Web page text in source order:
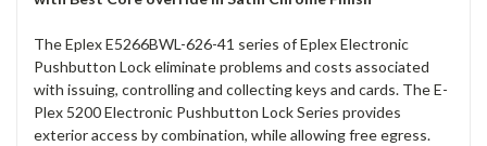
The Eplex E5266BWL-626-41 series of Eplex Electronic
Pushbutton Lock eliminate problems and costs associated
with issuing, controlling and collecting keys and cards. The E-
Plex 5200 Electronic Pushbutton Lock Series provides
exterior access by combination, while allowing free egress.